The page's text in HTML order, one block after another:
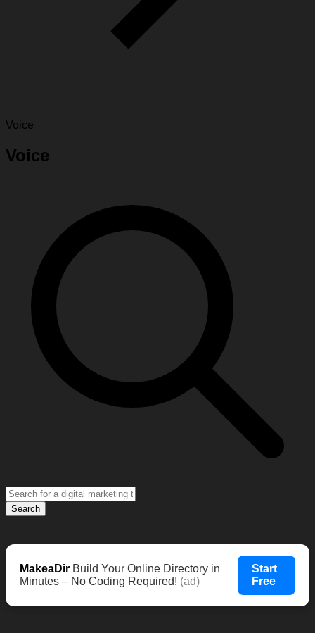
Voice
Voice
Search
MakeaDir Build Your Online Directory in
Minutes – No Coding Required! (ad)
Start
Free